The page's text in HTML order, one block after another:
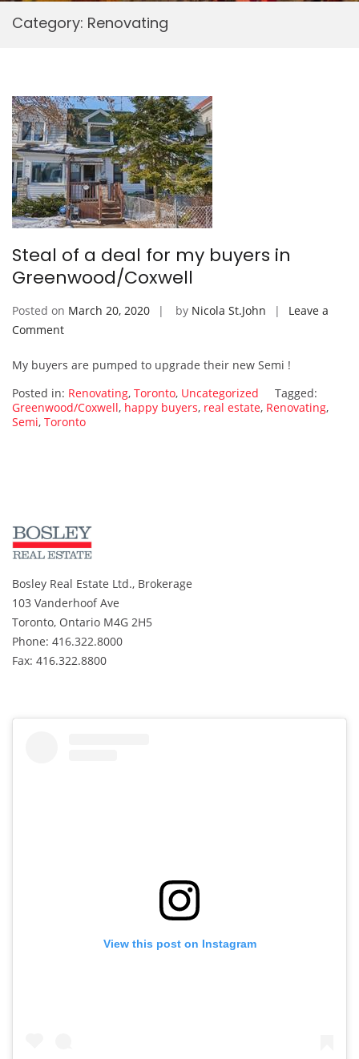
Category: Renovating
Steal of a deal for my buyers in
Greenwood/Coxwell
Posted on March 20, 2020 by Nicola St.John
Leave a
Commenton
of
a
deal
for
My buyers are pumped to upgrade their new Semi !
Posted in: Renovating, Toronto, Uncategorized
Tagged:
Greenwood/Coxwell, happy buyers, real estate, Renovating,
Semi, Toronto
Bosley Real Estate Ltd., Brokerage
103 Vanderhoof Ave
Toronto, Ontario M4G 2H5
Phone: 416.322.8000
Fax: 416.322.8800
View this post on Instagram